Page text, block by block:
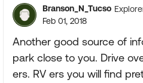
Branson_N_Tucso
Feb 01, 2018
Another good source of
park close to you. Drive
ers. RV ers you will find